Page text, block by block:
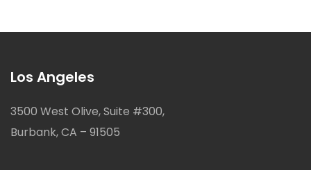
Los Angeles
3500 West Olive, Suite #300,
Burbank, CA – 91505